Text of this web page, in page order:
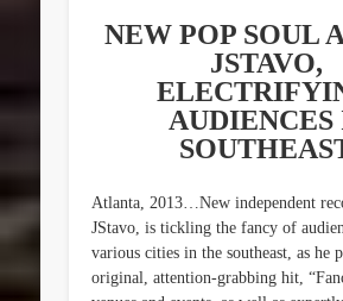
NEW POP SOUL
JSTAVO,
AUDIENCES
Atlanta, 2013…New independent
JStavo, is tickling the fancy of
various cities in the southeast, as he
original, attention-grabbing hit,